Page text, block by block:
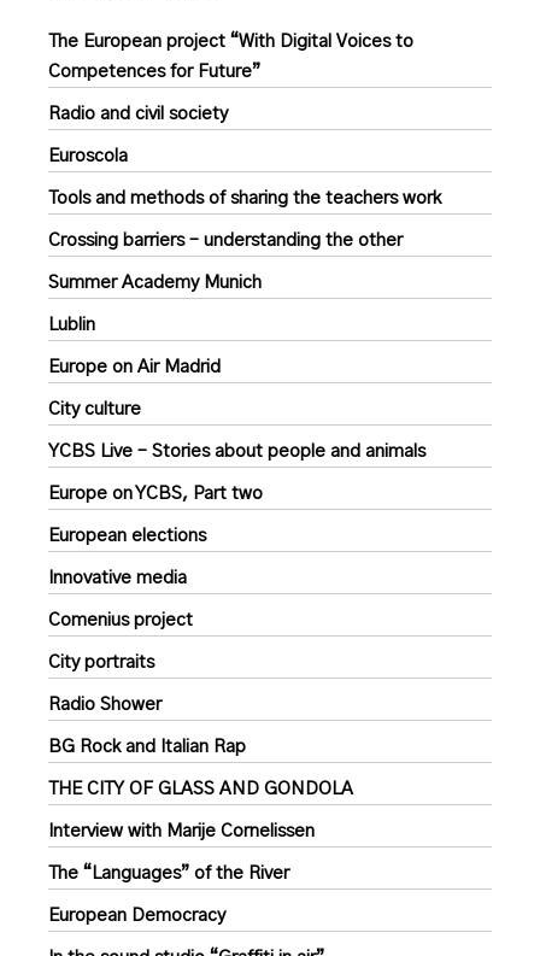
The European project “With Digital Voices to
Competences for Future”
Radio and civil society
Euroscola
Tools and methods of sharing the teachers work
Crossing barriers – understanding the other
Summer Academy Munich
Lublin
Europe on Air Madrid
City culture
YCBS Live – Stories about people and animals
Europe on YCBS, Part two
European elections
Innovative media
Comenius project
City portraits
Radio Shower
BG Rock and Italian Rap
THE CITY OF GLASS AND GONDOLA
Interview with Marije Cornelissen
The “Languages” of the River
European Democracy